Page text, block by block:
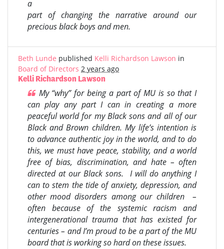
a
part of changing the narrative around our
precious black boys and men.
Beth Lunde published Kelli Richardson Lawson in
Board of Directors 2 years ago
Kelli Richardson Lawson
My “why” for being a part of MU is so that I
can play any part I can in creating a more
peaceful world for my Black sons and all of our
Black and Brown children. My life’s intention is
to advance authentic joy in the world, and to do
this, we must have peace, stability, and a world
free of bias, discrimination, and hate – often
directed at our Black sons. I will do anything I
can to stem the tide of anxiety, depression, and
other mood disorders among our children –
often because of the systemic racism and
intergenerational trauma that has existed for
centuries – and I’m proud to be a part of the MU
board that is working so hard on these issues.